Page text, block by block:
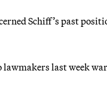
Schiff’s past
lawmakers last week